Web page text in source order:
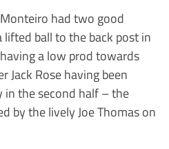
had two good
lifted ball to the back post in
a low prod towards
Jack Rose having been
in the second half – the
by the lively Joe Thomas on